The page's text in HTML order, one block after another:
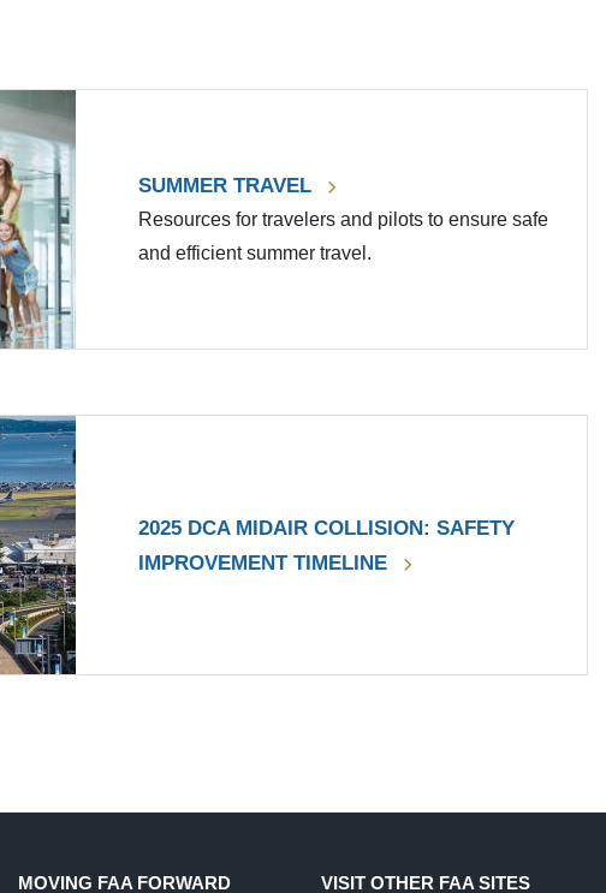
SUMMER TRAVEL
Resources for travelers and pilots to ensure safe
and efficient summer travel.
2025 DCA MIDAIR COLLISION: SAFETY
IMPROVEMENT TIMELINE
MOVING FAA FORWARD VISIT OTHER FAA SITES